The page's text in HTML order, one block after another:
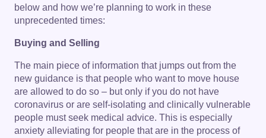
below and how we’re planning to work in these
unprecedented times:
Buying and Selling
The main piece of information that jumps out from the
new guidance is that people who want to move house
are allowed to do so – but only if you do not have
coronavirus or are self-isolating and clinically vulnerable
people must seek medical advice. This is especially
anxiety alleviating for people that are in the process of